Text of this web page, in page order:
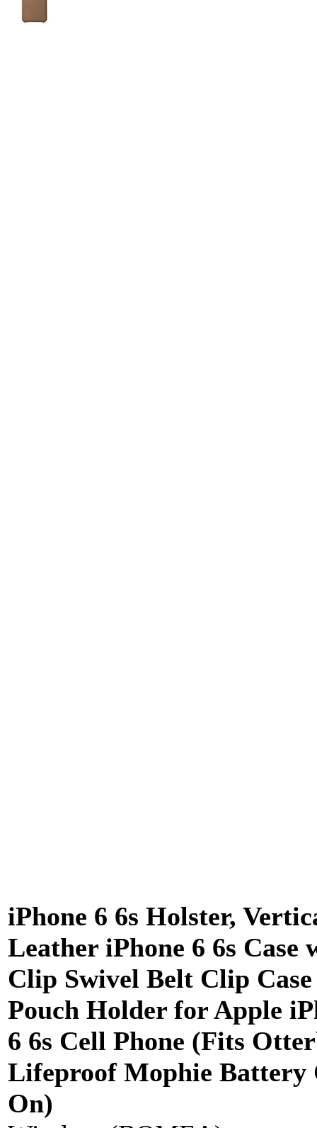
iPhone 6 6s Holster,
Leather iPhone 6 6s Case
Clip Swivel Belt Clip Case
Pouch Holder for Apple
6 6s Cell Phone (Fits
Lifeproof Mophie Battery
On)